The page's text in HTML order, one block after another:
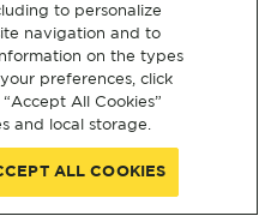
to personalize
navigation and to
on the types
preferences, click
All Cookies”
and local storage.
ALL COOKIES